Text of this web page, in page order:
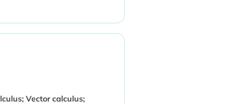
Vector calculus;